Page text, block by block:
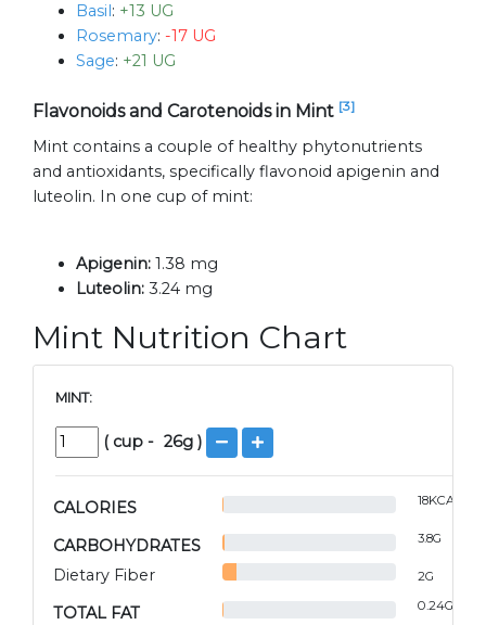
Basil: +13 UG
Rosemary: -17 UG
Sage: +21 UG
Flavonoids and Carotenoids in Mint [3]
Mint contains a couple of healthy phytonutrients
and antioxidants, specifically flavonoid apigenin and
luteolin. In one cup of mint:
Apigenin: 1.38 mg
Luteolin: 3.24 mg
Mint Nutrition Chart
MINT:
( cup - 26g )
CALORIES 18KCAL
CARBOHYDRATES 3.8G
Dietary Fiber 2G
TOTAL FAT 0.24G